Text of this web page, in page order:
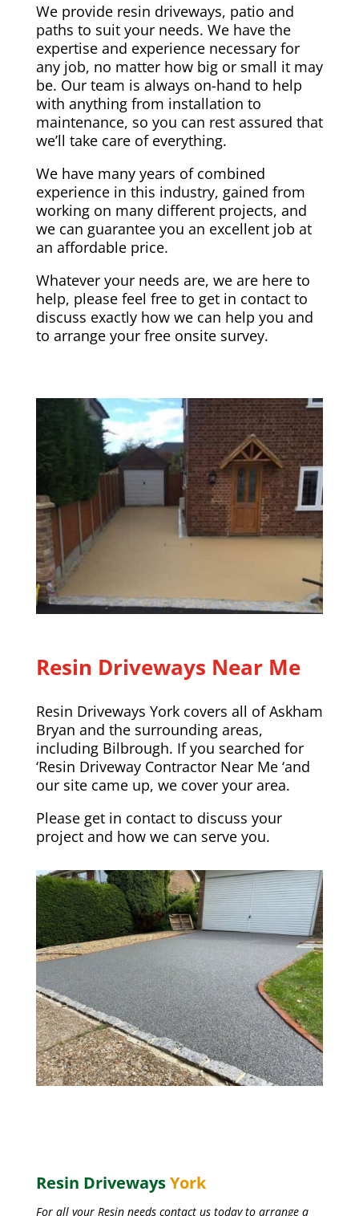
We provide resin driveways, patio and
paths to suit your needs. We have the
expertise and experience necessary for
any job, no matter how big or small it may
be. Our team is always on-hand to help
with anything from installation to
maintenance, so you can rest assured that
we’ll take care of everything.
We have many years of combined
experience in this industry, gained from
working on many different projects, and
we can guarantee you an excellent job at
an affordable price.
Whatever your needs are, we are here to
help, please feel free to get in contact to
discuss exactly how we can help you and
to arrange your free onsite survey.
Resin Driveways Near Me
Resin Driveways York covers all of Askham
Bryan and the surrounding areas,
including Bilbrough. If you searched for
‘Resin Driveway Contractor Near Me ‘and
our site came up, we cover your area.
Pleaseget in contactto discuss your
project and how we can serve you.
Resin DrivewaysYork
For all your Resin needs contact us today to arrange a